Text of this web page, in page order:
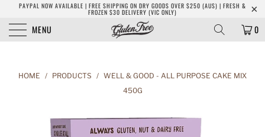
PAYPAL NOW AVAILABLE | FREE SHIPPING ON DRY GOODS OVER $250 (AUS) | FRESH &
FROZEN $30 DELIVERY (VIC ONLY)
MENU 0
HOME / PRODUCTS / WELL & GOOD - ALL PURPOSE CAKE MIX
450G